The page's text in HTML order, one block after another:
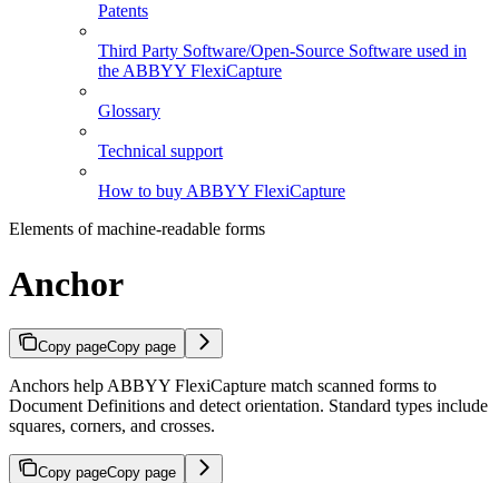
Patents
Third Party Software/Open-Source Software used in
the ABBYY FlexiCapture
Glossary
Technical support
How to buy ABBYY FlexiCapture
Elements of machine-readable forms
Anchor
Copy pageCopy page
Anchors help ABBYY FlexiCapture match scanned forms to
Document Definitions and detect orientation. Standard types include
squares, corners, and crosses.
Copy pageCopy page